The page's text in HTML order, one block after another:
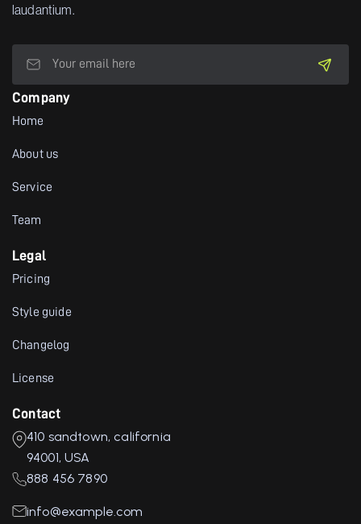
laudantium.
Company
Home
About us
Service
Team
Legal
Pricing
Style guide
Changelog
License
Contact
410 sandtown, california
94001, USA
888 456 7890
info@example.com